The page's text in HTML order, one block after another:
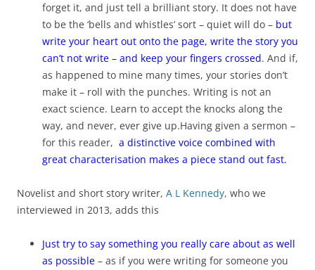
forget it, and just tell a brilliant story. It does not have
to be the ‘bells and whistles’ sort – quiet will do – but
write your heart out onto the page, write the story you
can’t not write – and keep your fingers crossed. And if,
as happened to mine many times, your stories don’t
make it – roll with the punches. Writing is not an
exact science. Learn to accept the knocks along the
way, and never, ever give up.Having given a sermon –
for this reader, a distinctive voice combined with
great characterisation makes a piece stand out fast.
Novelist and short story writer, A L Kennedy, who we
interviewed in 2013, adds this
Just try to say something you really care about as well
as possible – as if you were writing for someone you